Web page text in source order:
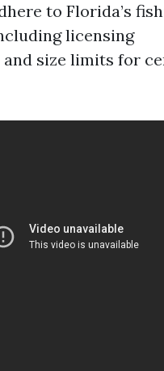
to Florida’s
licensing
size limits for